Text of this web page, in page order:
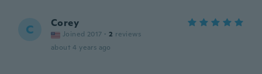
C Corey
Joined 2017 · 2 reviews
about 4 years ago